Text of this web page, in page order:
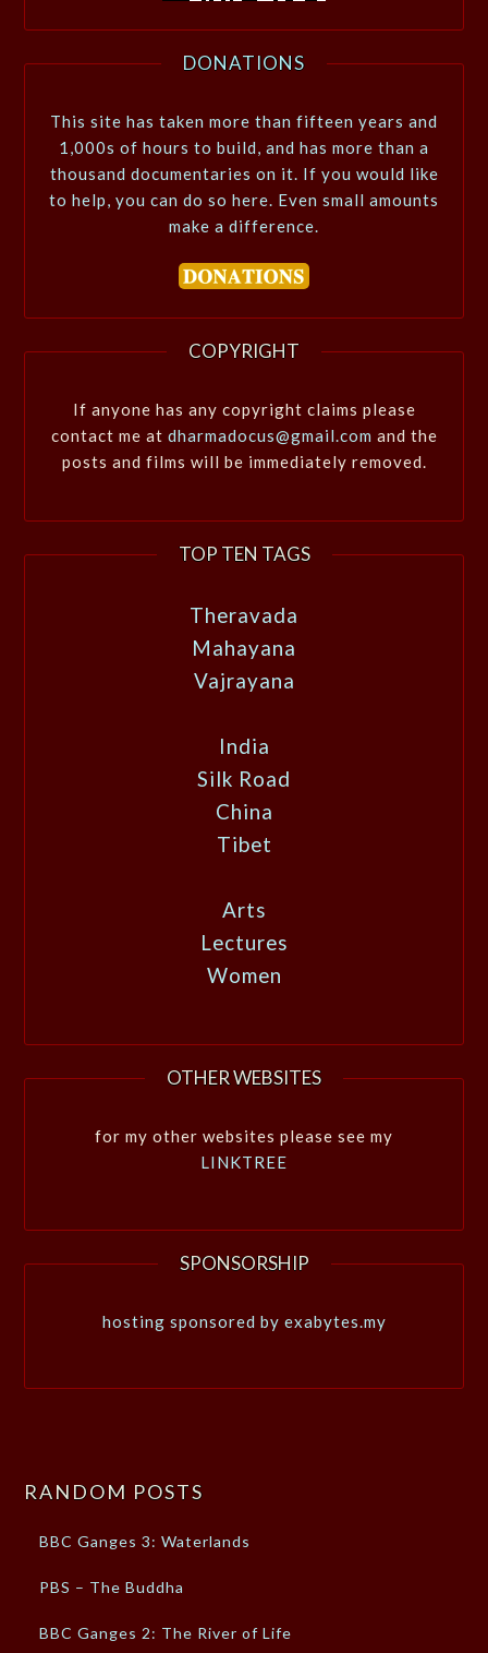
DONATIONS
This site has taken more than fifteen years and
1,000s of hours to build, and has more than a
thousand documentaries on it. If you would like
to help, you can do so here. Even small amounts
make a difference.
COPYRIGHT
If anyone has any copyright claims please
contact me at dharmadocus@gmail.com and the
posts and films will be immediately removed.
TOP TEN TAGS
Theravada
Mahayana
Vajrayana
India
Silk Road
China
Tibet
Arts
Lectures
Women
OTHER WEBSITES
for my other websites please see my
LINKTREE
SPONSORSHIP
hosting sponsored by exabytes.my
RANDOM POSTS
BBC Ganges 3: Waterlands
PBS – The Buddha
BBC Ganges 2: The River of Life